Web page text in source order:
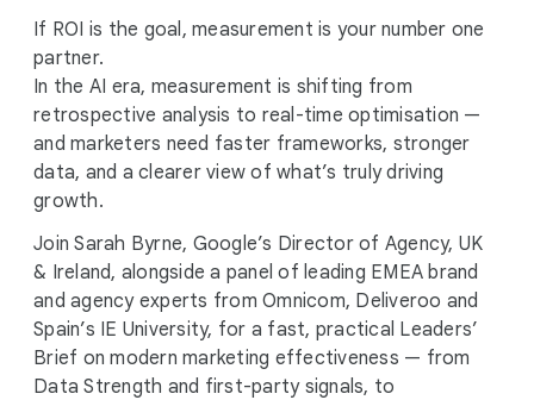
If ROI is the goal, measurement is your number one
partner.
In the AI era, measurement is shifting from
retrospective analysis to real-time optimisation —
and marketers need faster frameworks, stronger
data, and a clearer view of what’s truly driving
growth.
Join Sarah Byrne, Google’s Director of Agency, UK
& Ireland, alongside a panel of leading EMEA brand
and agency experts from Omnicom, Deliveroo and
Spain’s IE University, for a fast, practical Leaders’
Brief on modern marketing effectiveness — from
Data Strength and first-party signals, to